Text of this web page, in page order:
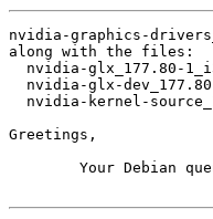
nvidia-graphics-
along with the files:
nvidia-glx_177.80-
nvidia-glx-
nvidia-kernel-
Greetings,